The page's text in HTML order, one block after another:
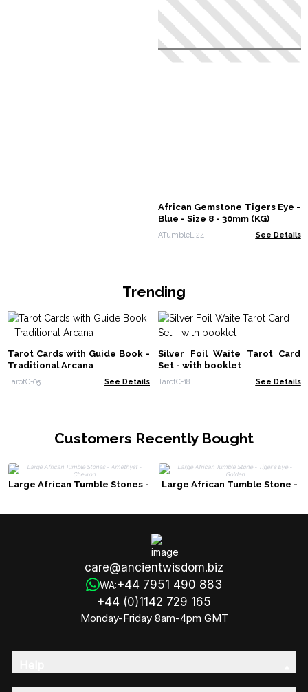
African Gemstone Tigers Eye -
Blue - Size 8 - 30mm (KG)
ATumbleL-24 See Details
Trending
Tarot Cards with Guide Book -
Traditional Arcana
TarotC-05 See Details
Silver Foil Waite Tarot Card
Set - with booklet
TarotC-18 See Details
Customers Recently Bought
Large African Tumble Stones -
Large African Tumble Stone -
care@ancientwisdom.biz
WA:+44 7951 490 883
+44 (0)1142 729 165
Monday-Friday 8am-4pm GMT